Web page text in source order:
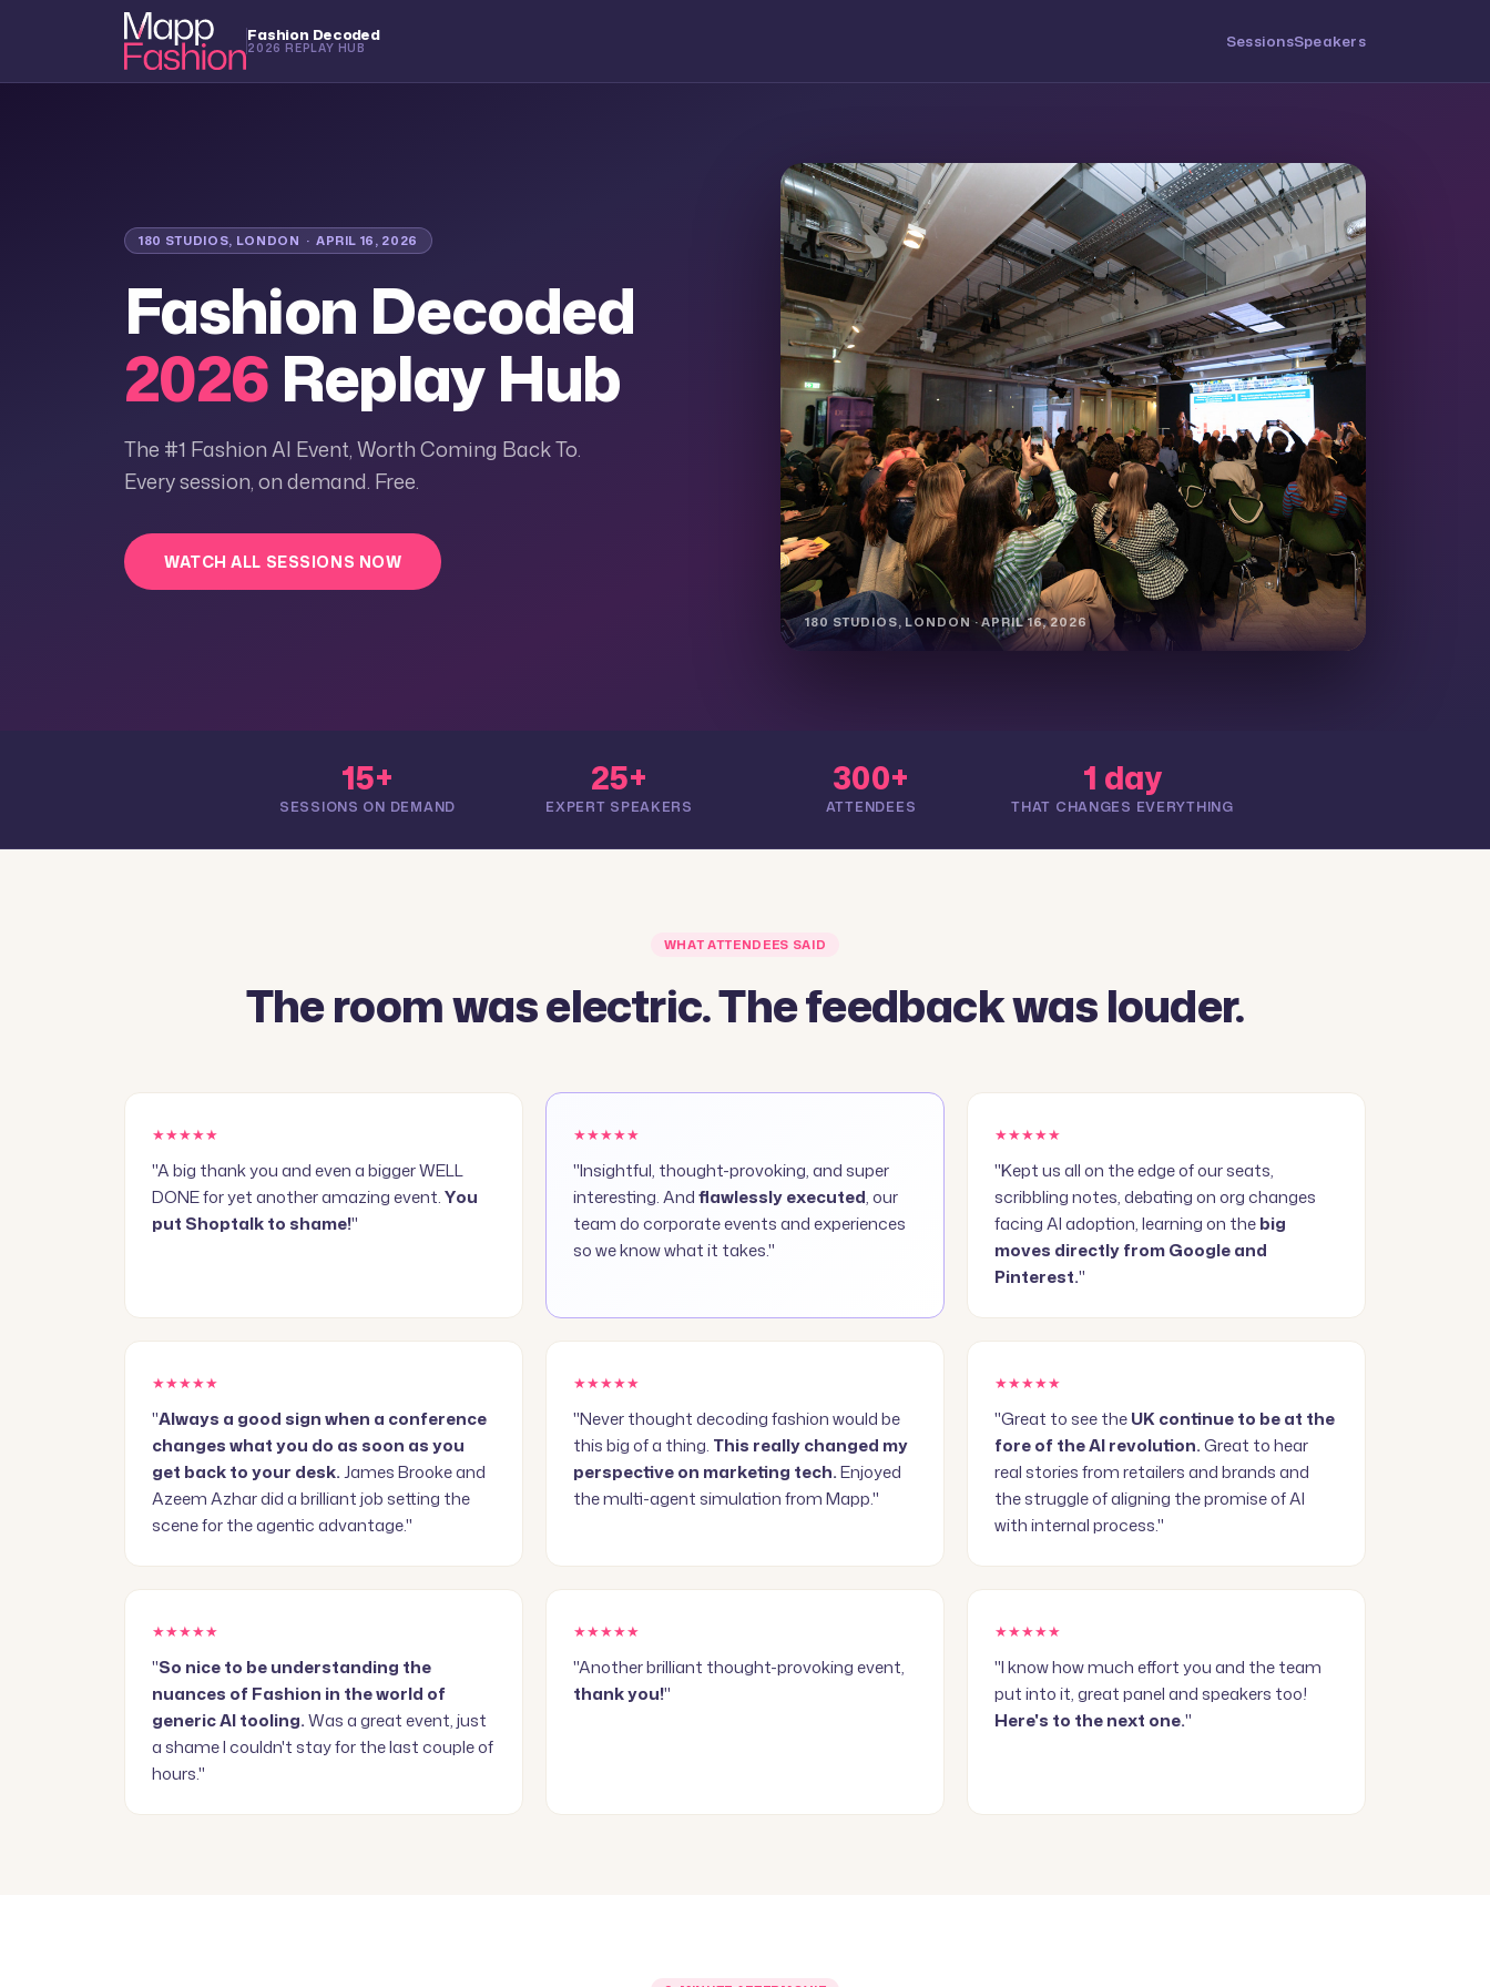
Fashion Decoded
2026 REPLAY HUB SessionsSpeakers
180 STUDIOS, LONDON · APRIL 16, 2026
Fashion Decoded
2026Replay Hub
The #1 Fashion AI Event, Worth Coming Back To.
Every session, on demand. Free.
WATCH ALL SESSIONS NOW
180 STUDIOS, LONDON · APRIL 16, 2026
15+
SESSIONS ON DEMAND
25+
EXPERT SPEAKERS
300+
ATTENDEES
1 day
THAT CHANGES EVERYTHING
WHAT ATTENDEES SAID
The room was electric. The feedback was louder.
★★★★★
"A big thank you and even a bigger WELL
DONE for yet another amazing event.You
put Shoptalk to shame!"
★★★★★
"Insightful, thought-provoking, and super
interesting. Andflawlessly executed, our
team do corporate events and experiences
so we know what it takes."
★★★★★
"Kept us all on the edge of our seats,
scribbling notes, debating on org changes
facing AI adoption, learning on thebig
moves directly from Google and
Pinterest."
★★★★★
"Always a good sign when a conference
changes what you do as soon as you
get back to your desk.James Brooke and
Azeem Azhar did a brilliant job setting the
scene for the agentic advantage."
★★★★★
"Never thought decoding fashion would be
this big of a thing. This really changed my
perspective on marketing tech.Enjoyed
the multi-agent simulation from Mapp."
★★★★★
"Great to see theUK continue to be at the
fore of the AI revolution.Great to hear
real stories from retailers and brands and
the struggle of aligning the promise of AI
with internal process."
★★★★★
"So nice to be understanding the
nuances of Fashion in the world of
generic AI tooling.Was a great event, just
a shame I couldn't stay for the last couple of
hours."
★★★★★
"Another brilliant thought-provoking event,
thank you!"
★★★★★
"I know how much effort you and the team
put into it, great panel and speakers too!
Here's to the next one."